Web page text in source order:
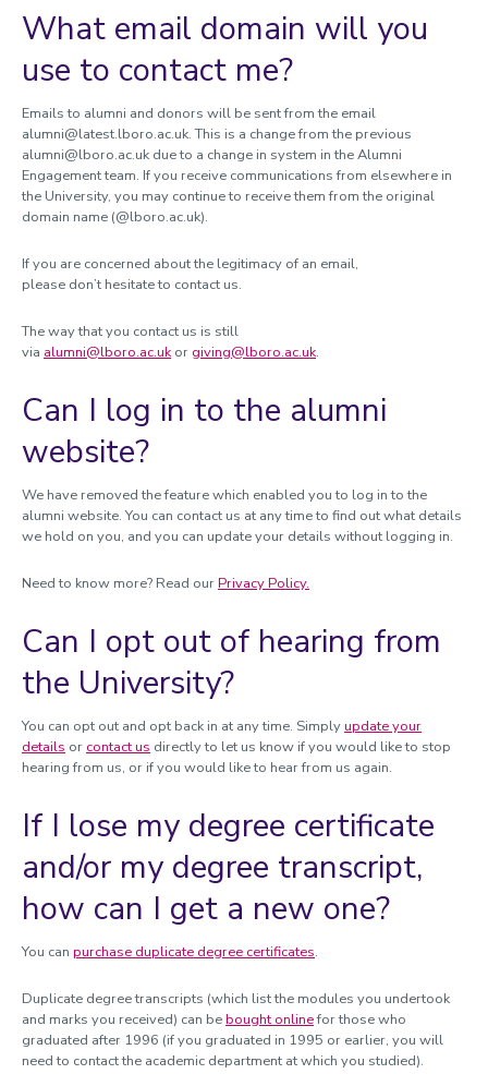
What email domain will you
use to contact me?
Emails to alumni and donors will be sent from the email
alumni@latest.lboro.ac.uk. This is a change from the previous
alumni@lboro.ac.uk due to a change in system in the Alumni
Engagement team. If you receive communications from elsewhere in
the University, you may continue to receive them from the original
domain name (@lboro.ac.uk).
If you are concerned about the legitimacy of an email,
please don’t hesitate to contact us.
The way that you contact us is still
via alumni@lboro.ac.uk or giving@lboro.ac.uk.
Can I log in to the alumni
website?
We have removed the feature which enabled you to log in to the
alumni website. You can contact us at any time to find out what details
we hold on you, and you can update your details without logging in.
Need to know more? Read ourPrivacy Policy.
Can I opt out of hearing from
the University?
You can opt out and opt back in at any time. Simplyupdate your
details or contact us directly to let us know if you would like to stop
hearing from us, or if you would like to hear from us again.
If I lose my degree certificate
and/or my degree transcript,
how can I get a new one?
You can purchase duplicate degree certificates.
Duplicate degree transcripts (which list the modules you undertook
and marks you received) can bebought onlinefor those who
graduated after 1996 (if you graduated in 1995 or earlier, you will
need to contact the academic department at which you studied).